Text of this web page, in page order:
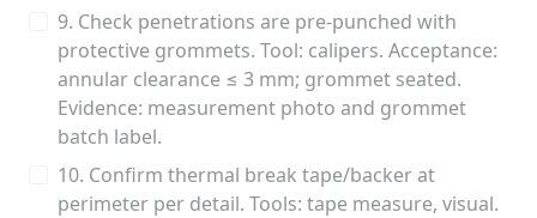
9. Check penetrations are pre-punched with
protective grommets. Tool: calipers. Acceptance:
annular clearance ≤ 3 mm; grommet seated.
Evidence: measurement photo and grommet
batch label.
10. Confirm thermal break tape/backer at
perimeter per detail. Tools: tape measure, visual.